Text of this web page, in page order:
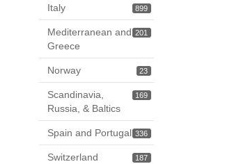
899
Italy
201
Mediterranean and
Greece
23
Norway
169
Scandinavia,
Russia, & Baltics
336
Spain and Portugal
187
Switzerland